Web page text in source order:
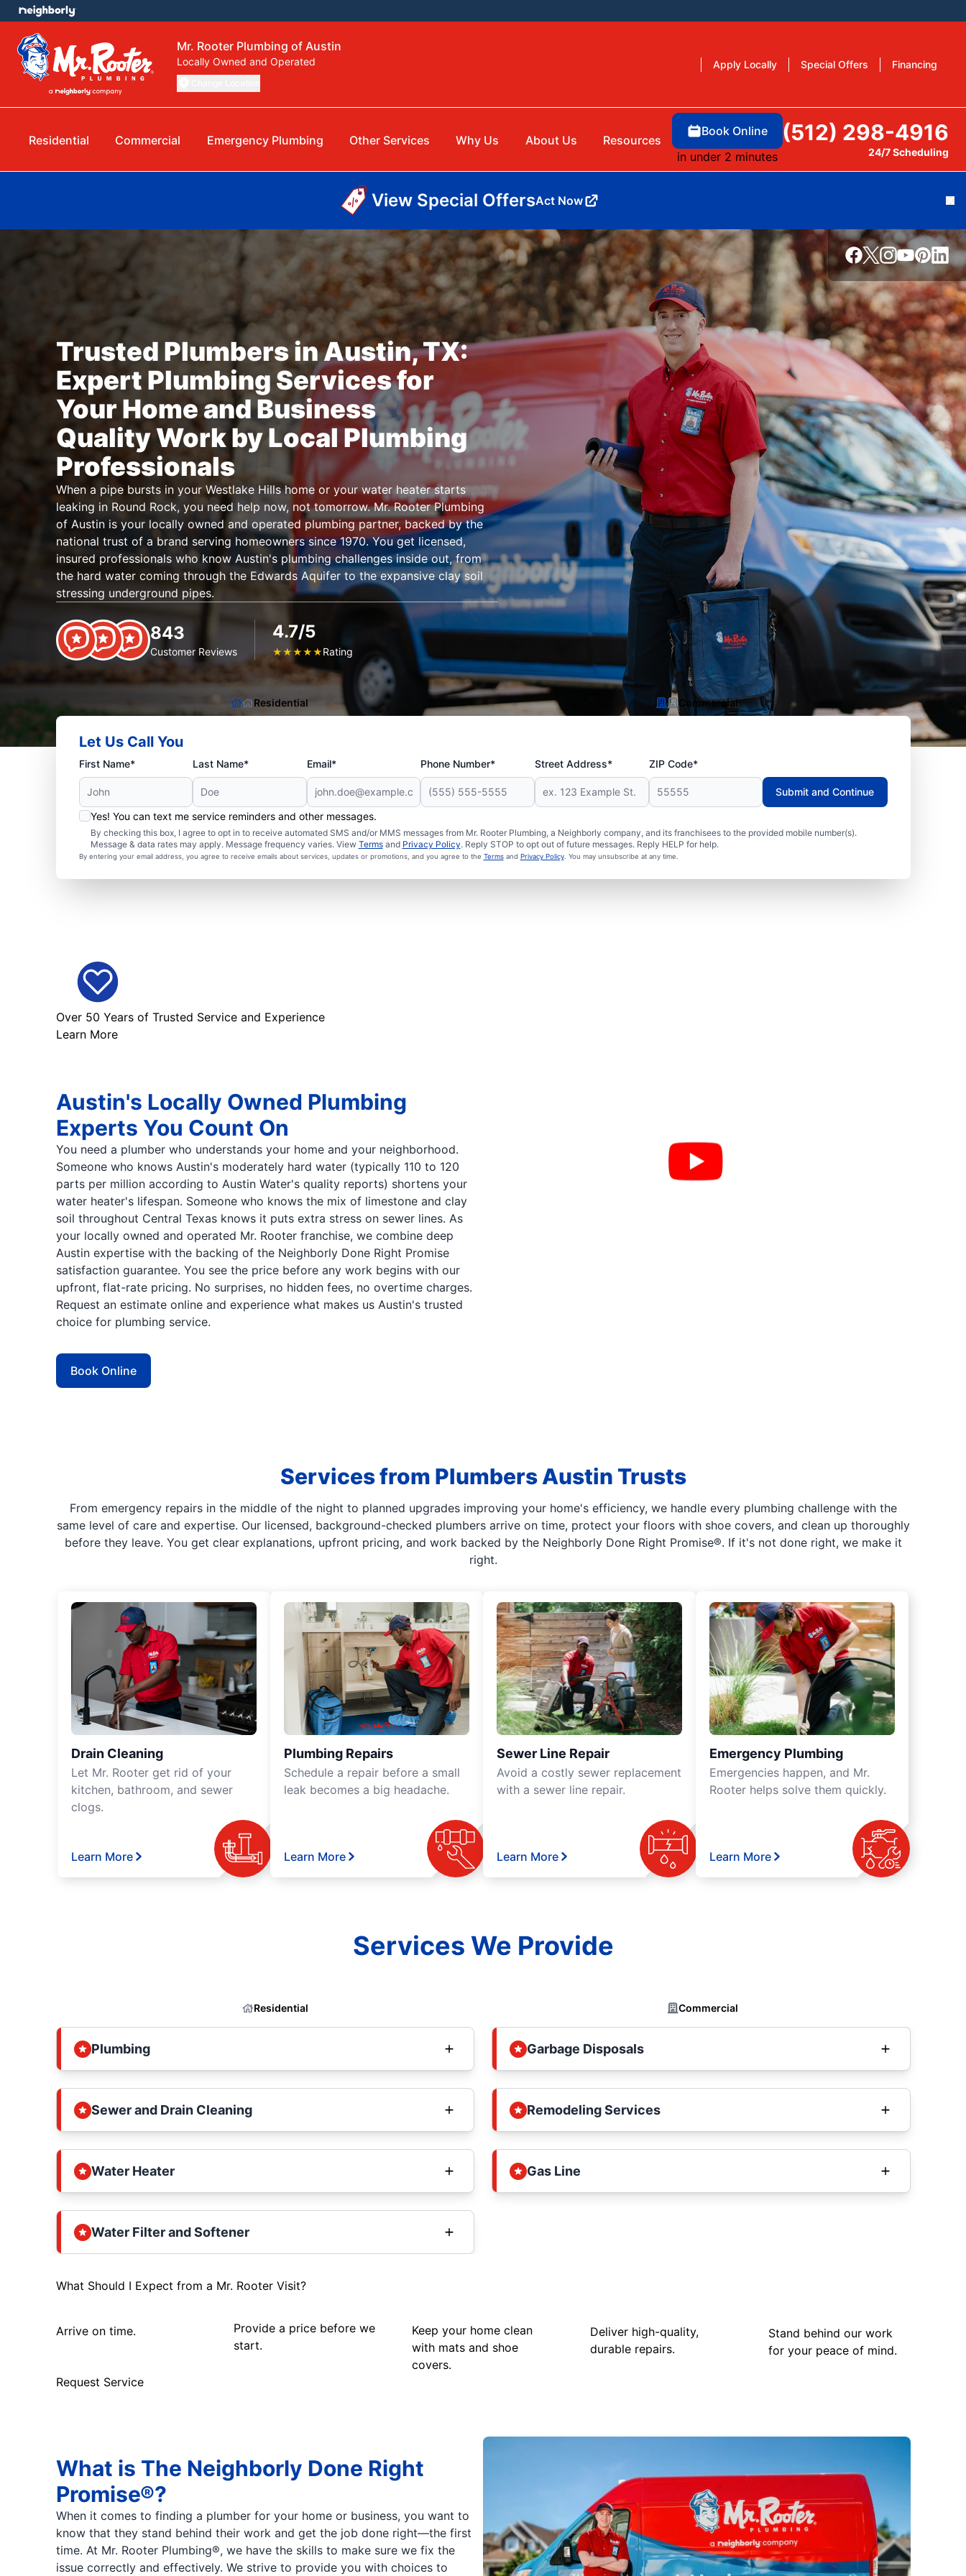
Mr. Rooter Plumbing of Austin
Locally Owned and Operated Apply Locally Special Offers Financing
Residential Commercial Emergency Plumbing Other Services Why Us About Us Resources
Book Online
in under 2 minutes
(512) 298-4916
24/7 Scheduling
View Special OffersAct Now
Trusted Plumbers in Austin, TX:
Expert Plumbing Services for
Your Home and Business
Quality Work by Local Plumbing
Professionals
When a pipe bursts in your Westlake Hills home or your water heater starts
leaking in Round Rock, you need help now, not tomorrow. Mr. Rooter Plumbing
of Austin is your locally owned and operated plumbing partner, backed by the
national trust of a brand serving homeowners since 1970. You get licensed,
insured professionals who know Austin's plumbing challenges inside out, from
the hard water coming through the Edwards Aquifer to the expansive clay soil
stressing underground pipes.
843
Customer Reviews
4.7/5
★★★★★Rating
Residential Commercial
Let Us Call You
First Name* Last Name* Email* Phone Number* Street Address* ZIP Code*
Yes! You can text me service reminders and other messages.
By checking this box, I agree to opt in to receive automated SMS and/or MMS messages from Mr. Rooter Plumbing, a Neighborly company, and its franchisees to the provided mobile number(s).
Message & data rates may apply. Message frequency varies. View Termsand Privacy Policy. Reply STOP to opt out of future messages. Reply HELP for help.
By entering your email address, you agree to receive emails about services, updates or promotions, and you agree to the Termsand Privacy Policy. You may unsubscribe at any time.
Submit and Continue
Over 50 Years of Trusted Service and Experience
Learn More
Austin's Locally Owned Plumbing
Experts You Count On
You need a plumber who understands your home and your neighborhood.
Someone who knows Austin's moderately hard water (typically 110 to 120
parts per million according to Austin Water's quality reports) shortens your
water heater's lifespan. Someone who knows the mix of limestone and clay
soil throughout Central Texas knows it puts extra stress on sewer lines. As
your locally owned and operated Mr. Rooter franchise, we combine deep
Austin expertise with the backing of the Neighborly Done Right Promise
satisfaction guarantee. You see the price before any work begins with our
upfront, flat-rate pricing. No surprises, no hidden fees, no overtime charges.
Request an estimate online and experience what makes us Austin's trusted
choice for plumbing service.
Book Online
Services from Plumbers Austin Trusts
From emergency repairs in the middle of the night to planned upgrades improving your home's efficiency, we handle every plumbing challenge with the
same level of care and expertise. Our licensed, background-checked plumbers arrive on time, protect your floors with shoe covers, and clean up thoroughly
before they leave. You get clear explanations, upfront pricing, and work backed by the Neighborly Done Right Promise®. If it's not done right, we make it
right.
Drain Cleaning
Let Mr. Rooter get rid of your
kitchen, bathroom, and sewer
clogs.
Learn More
Plumbing Repairs
Schedule a repair before a small
leak becomes a big headache.
Learn More
Sewer Line Repair
Avoid a costly sewer replacement
with a sewer line repair.
Learn More
Emergency Plumbing
Emergencies happen, and Mr.
Rooter helps solve them quickly.
Learn More
Services We Provide
Residential Commercial
Plumbing
Sewer and Drain Cleaning
Water Heater
Water Filter and Softener
Garbage Disposals
Remodeling Services
Gas Line
What Should I Expect from a Mr. Rooter Visit?
Arrive on time.
Provide a price before we
start.
Keep your home clean
with mats and shoe
covers.
Deliver high-quality,
durable repairs.
Stand behind our work
for your peace of mind.
Request Service
What is The Neighborly Done Right
Promise®?
When it comes to finding a plumber for your home or business, you want to
know that they stand behind their work and get the job done right—the first
time. At Mr. Rooter Plumbing®, we have the skills to make sure we fix the
issue correctly and effectively. We strive to provide you with choices to